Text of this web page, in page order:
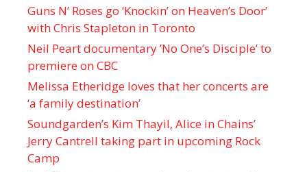
Guns N’ Roses go ‘Knockin’ on Heaven’s Door’
with Chris Stapleton in Toronto
Neil Peart documentary ’No One’s Disciple ’ to
premiere on CBC
Melissa Etheridge loves that her concerts are
‘a family destination’
Soundgarden’s Kim Thayil, Alice in Chains’
Jerry Cantrell taking part in upcoming Rock
Camp